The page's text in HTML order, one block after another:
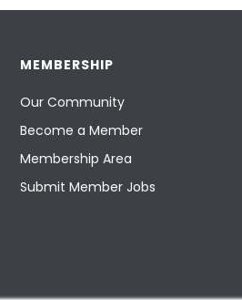
MEMBERSHIP
Our Community
Become a Member
Membership Area
Submit Member Jobs